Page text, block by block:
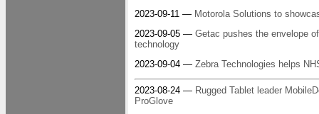
2023-09-11 — Motorola Solutions to
2023-09-05 — Getac pushes the envelope
technology
2023-09-04 — Zebra Technologies helps
2023-08-24 — Rugged Tablet leader
ProGlove